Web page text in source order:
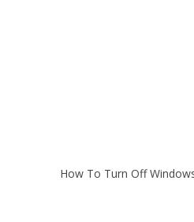
How To Turn Off